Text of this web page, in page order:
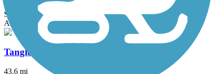
2.9 mi
State: MS
Asphalt
Tanglefoot Trail
43.6 mi